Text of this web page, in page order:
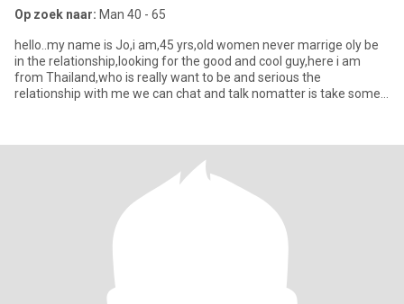
Op zoek naar: Man 40 - 65
hello..my name is Jo,i am,45 yrs,old women never marrige oly be
in the relationship,looking for the good and cool guy,here i am
from Thailand,who is really want to be and serious the
relationship with me we can chat and talk nomatter is take some